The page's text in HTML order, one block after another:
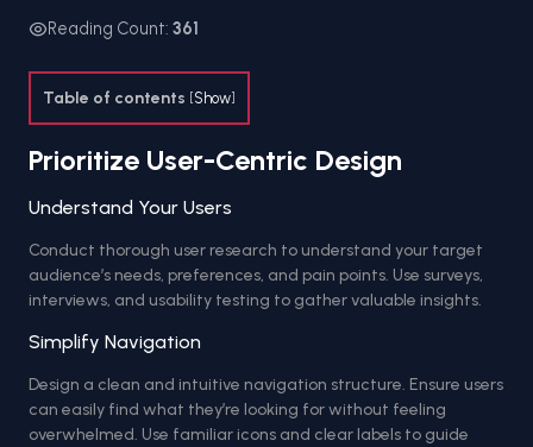
Reading Count: 361
Table of contents [Show]
Prioritize User-Centric Design
Understand Your Users
Conduct thorough user research to understand your target
audience’s needs, preferences, and pain points. Use surveys,
interviews, and usability testing to gather valuable insights.
Simplify Navigation
Design a clean and intuitive navigation structure. Ensure users
can easily find what they’re looking for without feeling
overwhelmed. Use familiar icons and clear labels to guide